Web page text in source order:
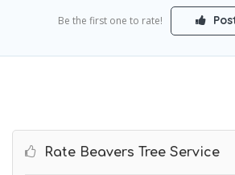
Be the first one to rate!
Rate Beavers Tree Service